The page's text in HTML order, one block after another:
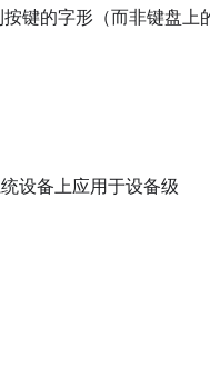
键的字形（而非键盘上
设备上应用于设备级